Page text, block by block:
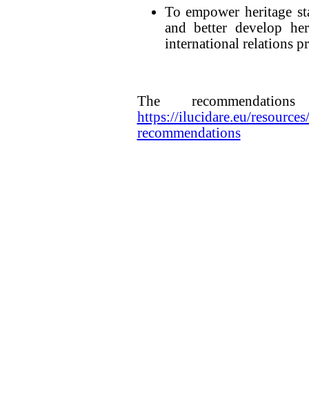
To empower heritage
and better develop
international relations
The
https://ilucidare.eu/
recommendations